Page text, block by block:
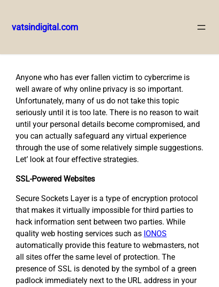
to
vatsindigital.com
Anyone who has ever fallen victim to cybercrime is
well aware of why online privacy is so important.
Unfortunately, many of us do not take this topic
seriously until it is too late. There is no reason to wait
until your personal details become compromised, and
you can actually safeguard any virtual experience
through the use of some relatively simple suggestions.
Let’ look at four effective strategies.
SSL-Powered Websites
Secure Sockets Layer is a type of encryption protocol
that makes it virtually impossible for third parties to
hack information sent between two parties. While
quality web hosting services such as IONOS
automatically provide this feature to webmasters, not
all sites offer the same level of protection. The
presence of SSL is denoted by the symbol of a green
padlock immediately next to the URL address in your